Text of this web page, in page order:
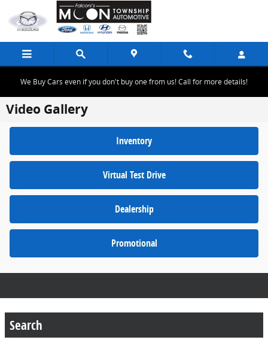
Skip to main content
We Buy Cars even if you don't buy one from us! Call for more details!
Video Gallery
Inventory
Virtual Test Drive
Dealership
Promotional
Search